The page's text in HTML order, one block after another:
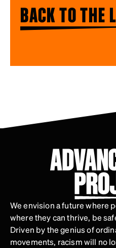
BACK TO THE
We envision a future where
where they can thrive, be
Driven by the genius of
movements, racism will no